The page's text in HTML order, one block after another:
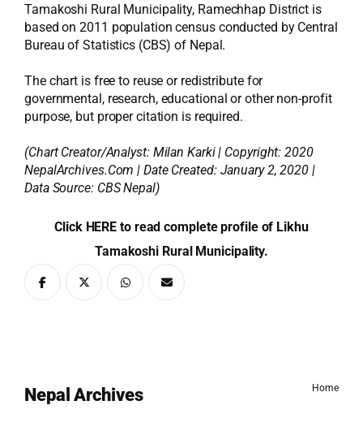
Tamakoshi Rural Municipality, Ramechhap District is
based on 2011 population census conducted by Central
Bureau of Statistics (CBS) of Nepal.
The chart is free to reuse or redistribute for
governmental, research, educational or other non-profit
purpose, but proper citation is required.
(Chart Creator/Analyst: Milan Karki| Copyright: 2020
NepalArchives.Com | Date Created: January 2, 2020 |
Data Source: CBS Nepal)
Click HERE to read complete profile of Likhu
Tamakoshi Rural Municipality.
Nepal Archives Home